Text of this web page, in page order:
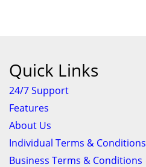
Quick Links
24/7 Support
Features
About Us
Individual Terms & Conditions
Business Terms & Conditions